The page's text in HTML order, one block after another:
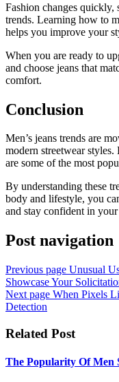
Fashion changes
trends. Learning how to
helps you improve your
When you are ready to
and choose jeans that
comfort.
Conclusion
Men’s jeans trends are
modern streetwear
are some of the most
By understanding these
body and lifestyle, you
and stay confident in
Post navigation
Previous page Unusual
Showcase Your
Next page When Pixels
Detection
Related Post
The Popularity Of Men